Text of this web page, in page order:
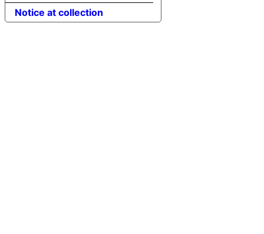
Notice at collection